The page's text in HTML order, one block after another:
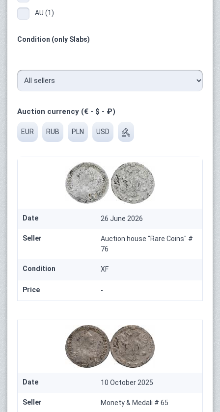
AU (1)
Condition (only Slabs)
Auction currency (€ - $ - ₽)
EUR RUB PLN USD
Date 26 June 2026
Seller
Auction house "Rare Coins" #
76
Condition XF
Price -
Date 10 October 2025
Seller Monety & Medali # 65